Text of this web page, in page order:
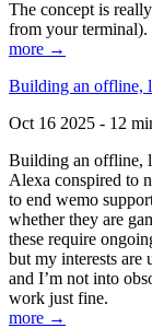
The concept is
from your terminal).
more →
Building an offline,
Oct 16 2025 - 12
Building an offline,
Alexa conspired to
to end wemo
whether they are
these require
but my interests are
and I’m not into
work just fine.
more →